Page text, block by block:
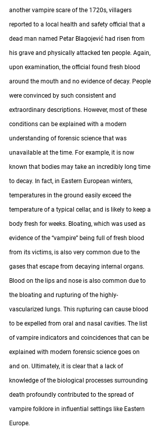
another vampire scare of the 1720s, villagers
reported to a local health and safety official that a
dead man named Petar Blagojević had risen from
his grave and physically attacked ten people. Again,
upon examination, the official found fresh blood
around the mouth and no evidence of decay. People
were convinced by such consistent and
extraordinary descriptions. However, most of these
conditions can be explained with a modern
understanding of forensic science that was
unavailable at the time. For example, it is now
known that bodies may take an incredibly long time
to decay. In fact, in Eastern European winters,
temperatures in the ground easily exceed the
temperature of a typical cellar, and is likely to keep a
body fresh for weeks. Bloating, which was used as
evidence of the “vampire” being full of fresh blood
from its victims, is also very common due to the
gases that escape from decaying internal organs.
Blood on the lips and nose is also common due to
the bloating and rupturing of the highly-
vascularized lungs. This rupturing can cause blood
to be expelled from oral and nasal cavities. The list
of vampire indicators and coincidences that can be
explained with modern forensic science goes on
and on. Ultimately, it is clear that a lack of
knowledge of the biological processes surrounding
death profoundly contributed to the spread of
vampire folklore in influential settings like Eastern
Europe.